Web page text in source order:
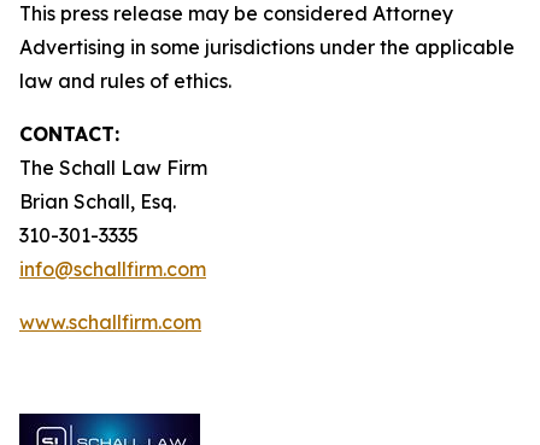
This press release may be considered Attorney
Advertising in some jurisdictions under the applicable
law and rules of ethics.
CONTACT:
The Schall Law Firm
Brian Schall, Esq.
310-301-3335
info@schallfirm.com
www.schallfirm.com